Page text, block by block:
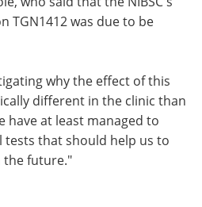
TGN1412 was due to be
why the effect of this
different in the clinic than
have at least managed to
tests that should help us to
the future."